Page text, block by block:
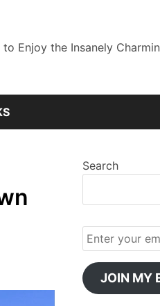
to Enjoy the Insanely
Search
JOIN MY